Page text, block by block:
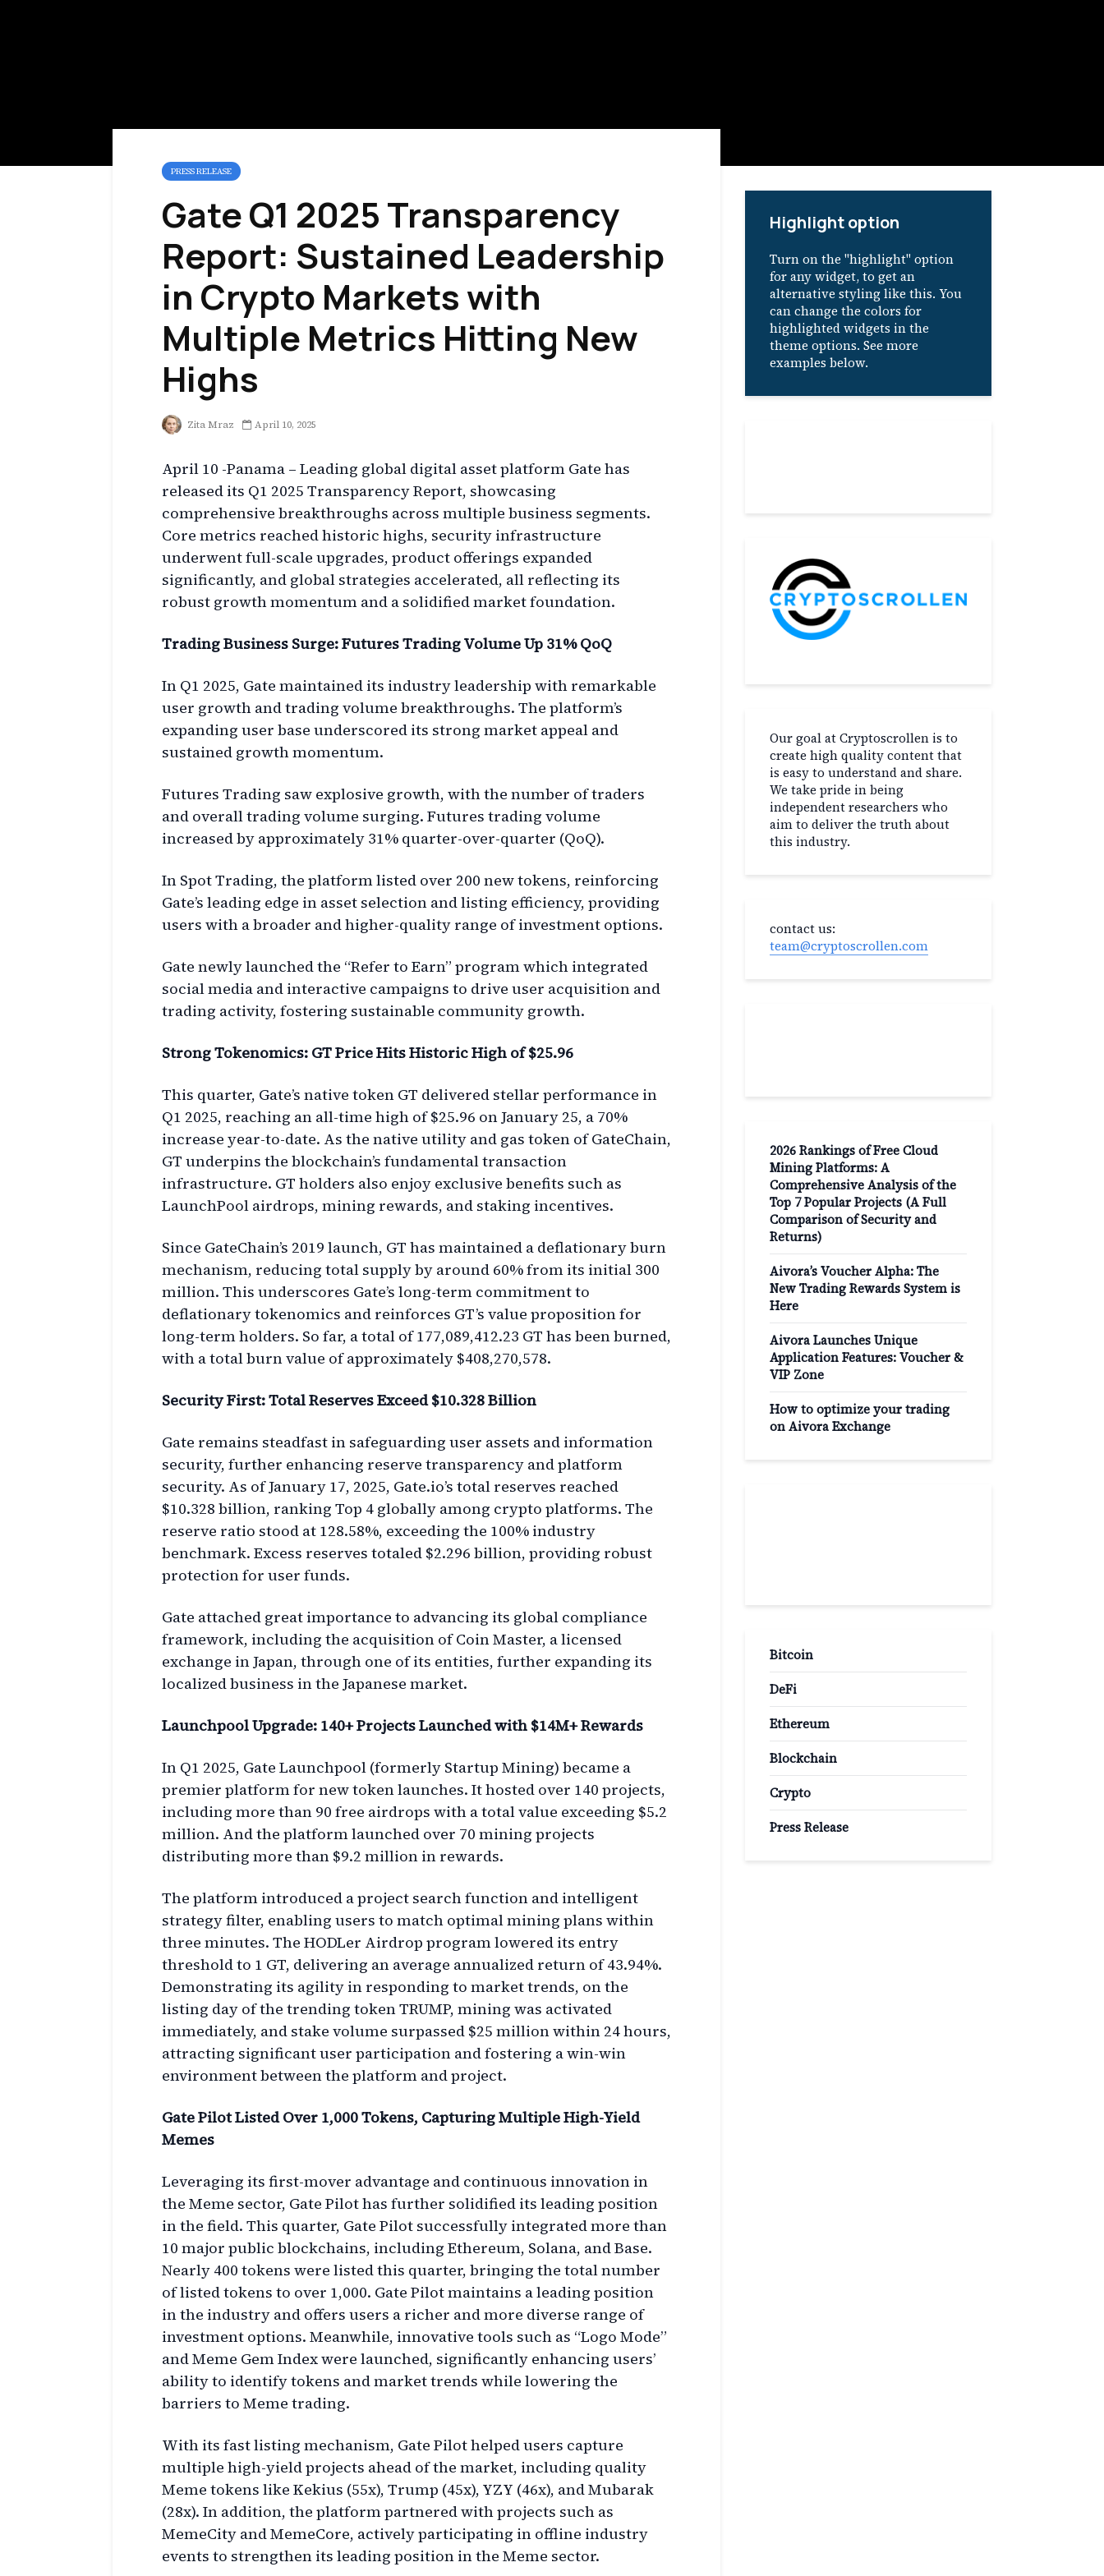
PRESS RELEASE
Gate Q1 2025 Transparency
Report: Sustained Leadership
in Crypto Markets with
Multiple Metrics Hitting New
Highs
Zita Mraz April 10, 2025
April 10 -Panama – Leading global digital asset platform Gate has
released its Q1 2025 Transparency Report, showcasing
comprehensive breakthroughs across multiple business segments.
Core metrics reached historic highs, security infrastructure
underwent full-scale upgrades, product offerings expanded
significantly, and global strategies accelerated, all reflecting its
robust growth momentum and a solidified market foundation.
Trading Business Surge: Futures Trading Volume Up 31% QoQ
In Q1 2025, Gate maintained its industry leadership with remarkable
user growth and trading volume breakthroughs. The platform’s
expanding user base underscored its strong market appeal and
sustained growth momentum.
Futures Trading saw explosive growth, with the number of traders
and overall trading volume surging. Futures trading volume
increased by approximately 31% quarter-over-quarter (QoQ).
In Spot Trading, the platform listed over 200 new tokens, reinforcing
Gate’s leading edge in asset selection and listing efficiency, providing
users with a broader and higher-quality range of investment options.
Gate newly launched the “Refer to Earn” program which integrated
social media and interactive campaigns to drive user acquisition and
trading activity, fostering sustainable community growth.
Strong Tokenomics: GT Price Hits Historic High of $25.96
This quarter, Gate’s native token GT delivered stellar performance in
Q1 2025, reaching an all-time high of $25.96 on January 25, a 70%
increase year-to-date. As the native utility and gas token of GateChain,
GT underpins the blockchain’s fundamental transaction
infrastructure. GT holders also enjoy exclusive benefits such as
LaunchPool airdrops, mining rewards, and staking incentives.
Since GateChain’s 2019 launch, GT has maintained a deflationary burn
mechanism, reducing total supply by around 60% from its initial 300
million. This underscores Gate’s long-term commitment to
deflationary tokenomics and reinforces GT’s value proposition for
long-term holders. So far, a total of 177,089,412.23 GT has been burned,
with a total burn value of approximately $408,270,578.
Security First: Total Reserves Exceed $10.328 Billion
Gate remains steadfast in safeguarding user assets and information
security, further enhancing reserve transparency and platform
security. As of January 17, 2025, Gate.io’s total reserves reached
$10.328 billion, ranking Top 4 globally among crypto platforms. The
reserve ratio stood at 128.58%, exceeding the 100% industry
benchmark. Excess reserves totaled $2.296 billion, providing robust
protection for user funds.
Gate attached great importance to advancing its global compliance
framework, including the acquisition of Coin Master, a licensed
exchange in Japan, through one of its entities, further expanding its
localized business in the Japanese market.
Launchpool Upgrade: 140+ Projects Launched with $14M+ Rewards
In Q1 2025, Gate Launchpool (formerly Startup Mining) became a
premier platform for new token launches. It hosted over 140 projects,
including more than 90 free airdrops with a total value exceeding $5.2
million. And the platform launched over 70 mining projects
distributing more than $9.2 million in rewards.
The platform introduced a project search function and intelligent
strategy filter, enabling users to match optimal mining plans within
three minutes. The HODLer Airdrop program lowered its entry
threshold to 1 GT, delivering an average annualized return of 43.94%.
Demonstrating its agility in responding to market trends, on the
listing day of the trending token TRUMP, mining was activated
immediately, and stake volume surpassed $25 million within 24 hours,
attracting significant user participation and fostering a win-win
environment between the platform and project.
Gate Pilot Listed Over 1,000 Tokens, Capturing Multiple High-Yield
Memes
Leveraging its first-mover advantage and continuous innovation in
the Meme sector, Gate Pilot has further solidified its leading position
in the field. This quarter, Gate Pilot successfully integrated more than
10 major public blockchains, including Ethereum, Solana, and Base.
Nearly 400 tokens were listed this quarter, bringing the total number
of listed tokens to over 1,000. Gate Pilot maintains a leading position
in the industry and offers users a richer and more diverse range of
investment options. Meanwhile, innovative tools such as “Logo Mode”
and Meme Gem Index were launched, significantly enhancing users’
ability to identify tokens and market trends while lowering the
barriers to Meme trading.
With its fast listing mechanism, Gate Pilot helped users capture
multiple high-yield projects ahead of the market, including quality
Meme tokens like Kekius (55x), Trump (45x), YZY (46x), and Mubarak
(28x). In addition, the platform partnered with projects such as
MemeCity and MemeCore, actively participating in offline industry
events to strengthen its leading position in the Meme sector.
Highlight option
Turn on the "highlight" option
for any widget, to get an
alternative styling like this. You
can change the colors for
highlighted widgets in the
theme options. See more
examples below.
Our goal at Cryptoscrollen is to
create high quality content that
is easy to understand and share.
We take pride in being
independent researchers who
aim to deliver the truth about
this industry.
contact us:
team@cryptoscrollen.com
2026 Rankings of Free Cloud
Mining Platforms: A
Comprehensive Analysis of the
Top 7 Popular Projects (A Full
Comparison of Security and
Returns)
Aivora’s Voucher Alpha: The
New Trading Rewards System is
Here
Aivora Launches Unique
Application Features: Voucher &
VIP Zone
How to optimize your trading
on Aivora Exchange
Bitcoin
DeFi
Ethereum
Blockchain
Crypto
Press Release